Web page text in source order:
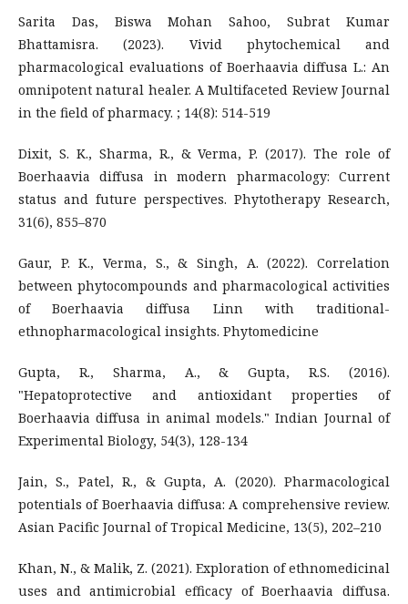
Sarita Das, Biswa Mohan Sahoo, Subrat Kumar
Bhattamisra. (2023). Vivid phytochemical and
pharmacological evaluations of Boerhaavia diffusa L.: An
omnipotent natural healer. A Multifaceted Review Journal
in the field of pharmacy. ; 14(8): 514-519
Dixit, S. K., Sharma, R., & Verma, P. (2017). The role of
Boerhaavia diffusa in modern pharmacology: Current
status and future perspectives. Phytotherapy Research,
31(6), 855–870
Gaur, P. K., Verma, S., & Singh, A. (2022). Correlation
between phytocompounds and pharmacological activities
of Boerhaavia diffusa Linn with traditional-
ethnopharmacological insights. Phytomedicine
Gupta, R., Sharma, A., & Gupta, R.S. (2016).
"Hepatoprotective and antioxidant properties of
Boerhaavia diffusa in animal models." Indian Journal of
Experimental Biology, 54(3), 128-134
Jain, S., Patel, R., & Gupta, A. (2020). Pharmacological
potentials of Boerhaavia diffusa: A comprehensive review.
Asian Pacific Journal of Tropical Medicine, 13(5), 202–210
Khan, N., & Malik, Z. (2021). Exploration of ethnomedicinal
uses and antimicrobial efficacy of Boerhaavia diffusa.